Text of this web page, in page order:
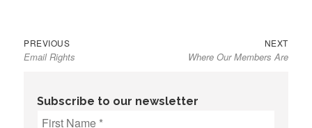
Post
navigation
PREVIOUSPrevious
post:
Email Rights
NEXTNext
post:
Where Our Members Are
Subscribe to our newsletter